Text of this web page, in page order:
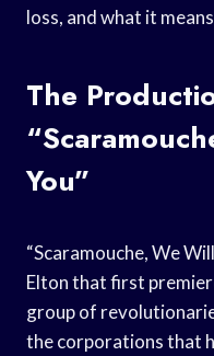
loss, and what it
The
You”
“Scaramouche, We
Elton that first
group of
the corporations that